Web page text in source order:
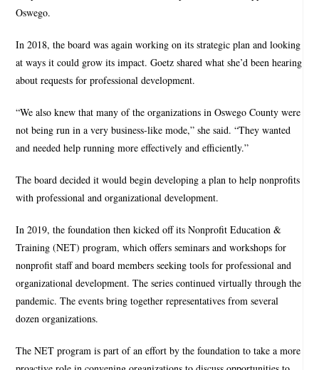
Oswego.
In 2018, the board was again working on its strategic plan and looking
at ways it could grow its impact. Goetz shared what she’d been hearing
about requests for professional development.
“We also knew that many of the organizations in Oswego County were
not being run in a very business-like mode,” she said. “They wanted
and needed help running more effectively and efficiently.”
The board decided it would begin developing a plan to help nonprofits
with professional and organizational development.
In 2019, the foundation then kicked off its Nonprofit Education &
Training (NET) program, which offers seminars and workshops for
nonprofit staff and board members seeking tools for professional and
organizational development. The series continued virtually through the
pandemic. The events bring together representatives from several
dozen organizations.
The NET program is part of an effort by the foundation to take a more